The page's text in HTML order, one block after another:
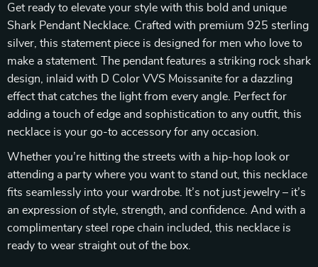
Get ready to elevate your style with this bold and unique
Shark Pendant Necklace. Crafted with premium 925 sterling
silver, this statement piece is designed for men who love to
make a statement. The pendant features a striking rock shark
design, inlaid with D Color VVS Moissanite for a dazzling
effect that catches the light from every angle. Perfect for
adding a touch of edge and sophistication to any outfit, this
necklace is your go-to accessory for any occasion.
Whether you’re hitting the streets with a hip-hop look or
attending a party where you want to stand out, this necklace
fits seamlessly into your wardrobe. It’s not just jewelry – it’s
an expression of style, strength, and confidence. And with a
complimentary steel rope chain included, this necklace is
ready to wear straight out of the box.